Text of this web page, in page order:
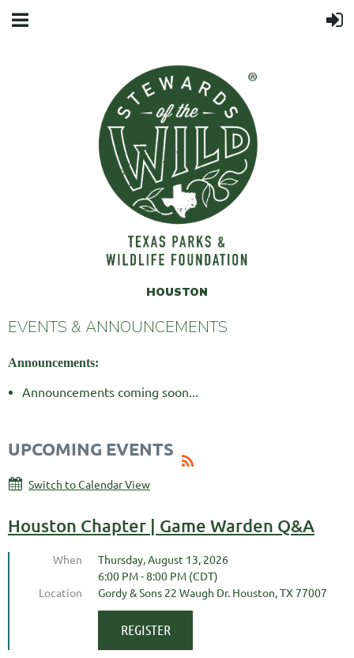
HOUSTON
EVENTS & ANNOUNCEMENTS
Announcements:
Announcements coming soon...
UPCOMING EVENTS
Switch to Calendar View
Houston Chapter | Game Warden Q&A
When
Thursday, August 13, 2026
6:00 PM - 8:00 PM (CDT)
Location
Gordy & Sons 22 Waugh Dr. Houston, TX 77007